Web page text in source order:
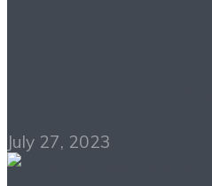
July 27, 2023